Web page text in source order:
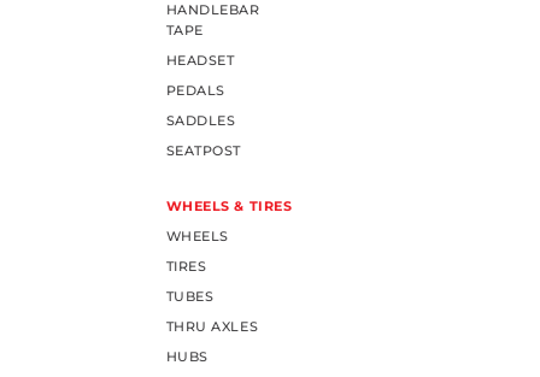
HANDLEBAR
TAPE
HEADSET
PEDALS
SADDLES
SEATPOST
WHEELS & TIRES
WHEELS
TIRES
TUBES
THRU AXLES
HUBS